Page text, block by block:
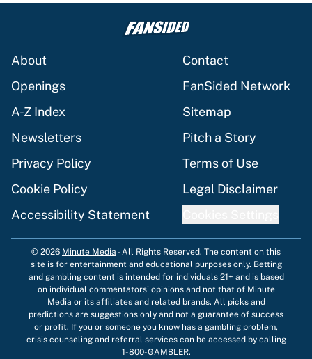
About
Contact
Openings
FanSided Network
A-Z Index
Sitemap
Newsletters
Pitch a Story
Privacy Policy
Terms of Use
Cookie Policy
Legal Disclaimer
Accessibility Statement
© 2026 Minute Media -All Rights Reserved. The content on this
site is for entertainment and educational purposes only. Betting
and gambling content is intended for individuals 21+ and is based
on individual commentators' opinions and not that of Minute
Media or its affiliates and related brands. All picks and
predictions are suggestions only and not a guarantee of success
or profit. If you or someone you know has a gambling problem,
crisis counseling and referral services can be accessed by calling
1-800-GAMBLER.